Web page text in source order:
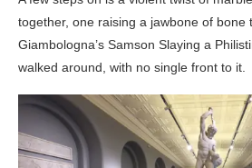
together, one raising a jawbone of bone
Giambologna’s Samson Slaying a
walked around, with no single front to it.